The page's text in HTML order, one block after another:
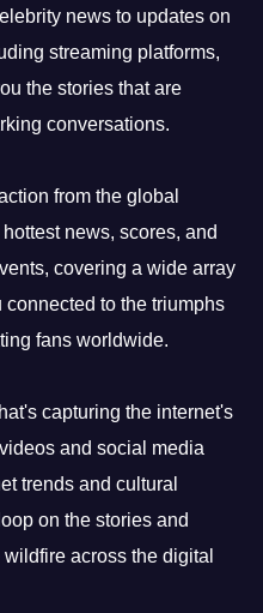
news to updates on
streaming platforms,
the stories that are
conversations.
from the global
news, scores, and
covering a wide array
to the triumphs
fans worldwide.
capturing the internet's
and social media
trends and cultural
on the stories and
across the digital